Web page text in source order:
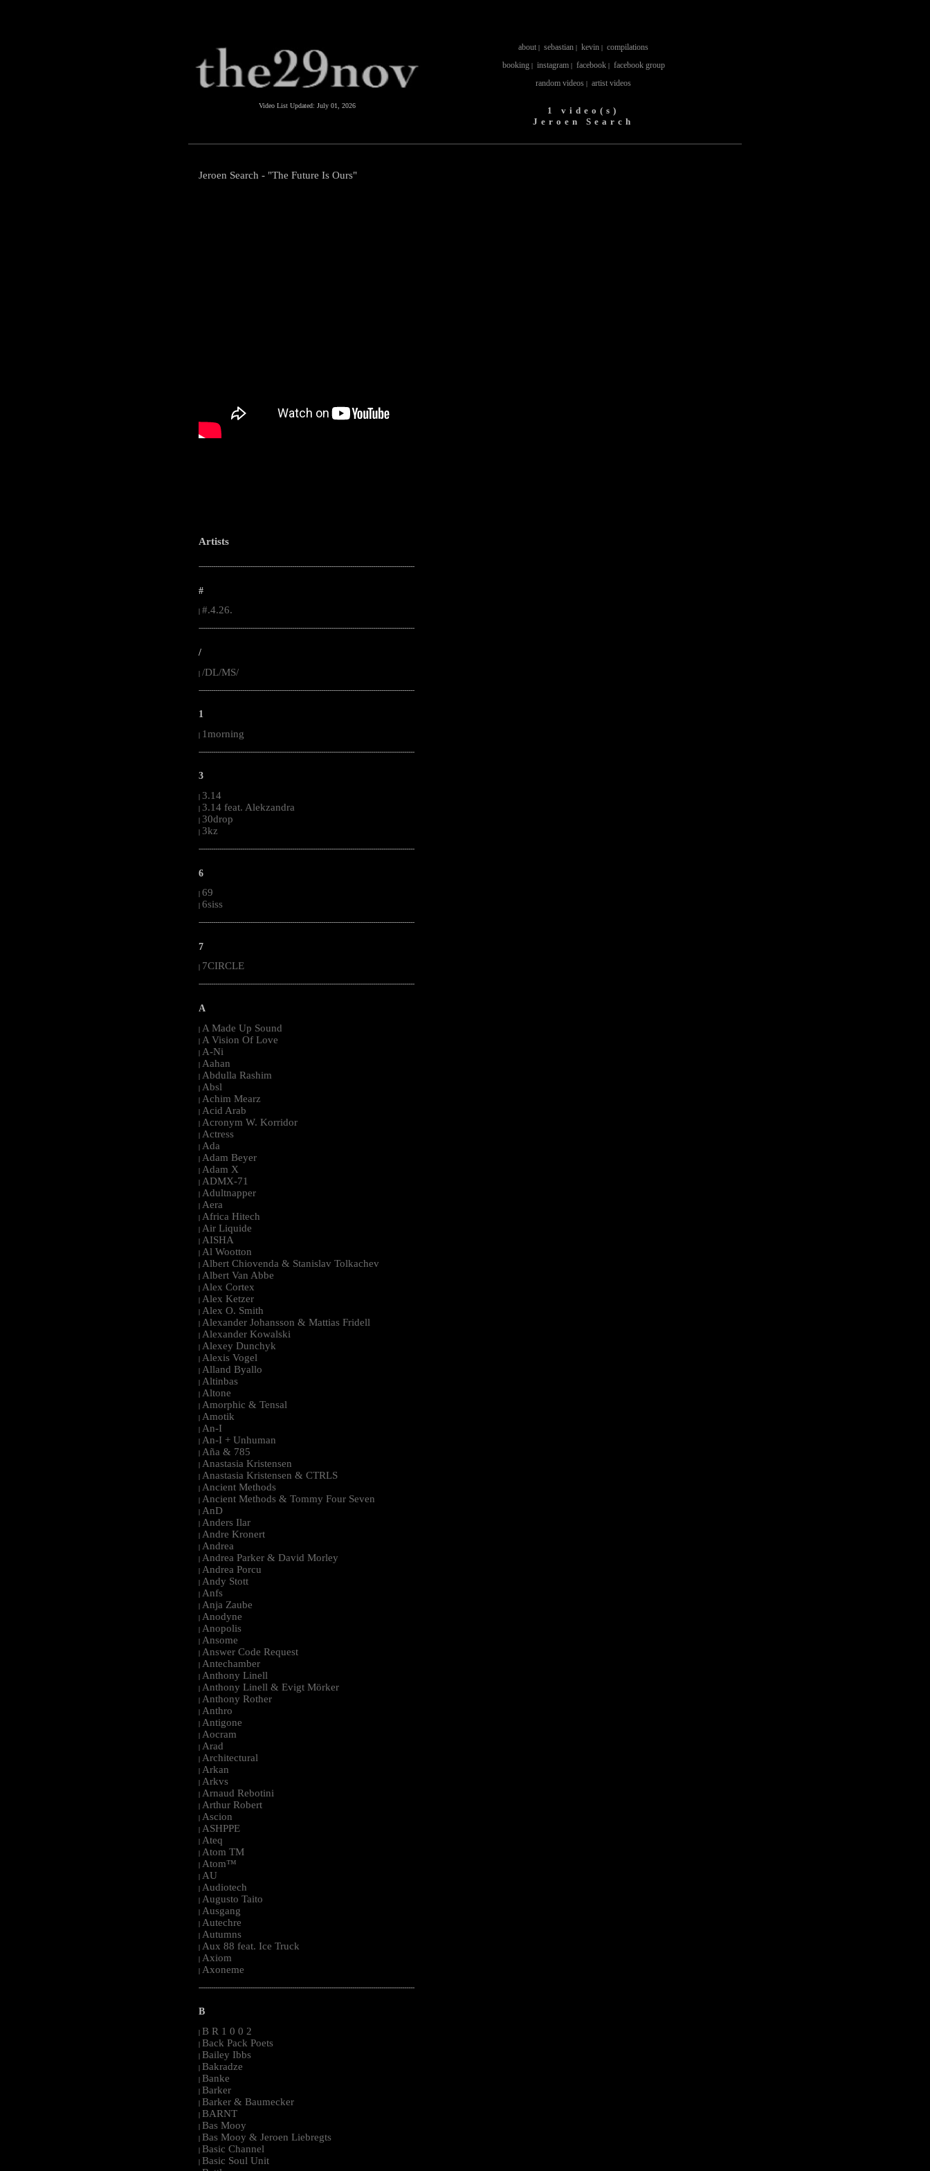
Video List Updated: July 01, 2026
about | sebastian | kevin | compilations
booking| instagram| facebook| facebook group
random videos | artist videos
1 video(s)
Jeroen Search
Jeroen Search - "The Future Is Ours"
Artists
--------------------------------------------------------------------------------------------------------
#
#.4.26.
--------------------------------------------------------------------------------------------------------
/
| /DL/MS/
--------------------------------------------------------------------------------------------------------
1
| 1morning
--------------------------------------------------------------------------------------------------------
3
| 3.14
| 3.14 feat. Alekzandra
| 30drop
| 3kz
--------------------------------------------------------------------------------------------------------
6
| 69
| 6siss
--------------------------------------------------------------------------------------------------------
7
7CIRCLE
--------------------------------------------------------------------------------------------------------
A
| A Made Up Sound
| A Vision Of Love
| A-Ni
| Aahan
| Abdulla Rashim
| Absl
| Achim Mearz
| Acid Arab
| Acronym W. Korridor
| Actress
| Ada
| Adam Beyer
| Adam X
| ADMX-71
| Adultnapper
| Aera
| Africa Hitech
| Air Liquide
| AISHA
| Al Wootton
| Albert Chiovenda & Stanislav Tolkachev
| Albert Van Abbe
| Alex Cortex
| Alex Ketzer
| Alex O. Smith
| Alexander Johansson & Mattias Fridell
| Alexander Kowalski
| Alexey Dunchyk
| Alexis Vogel
| Alland Byallo
| Altinbas
| Altone
| Amorphic & Tensal
| Amotik
| An-I
| An-I + Unhuman
| Aña & 785
| Anastasia Kristensen
| Anastasia Kristensen & CTRLS
| Ancient Methods
| Ancient Methods & Tommy Four Seven
| AnD
| Anders Ilar
| Andre Kronert
| Andrea
| Andrea Parker & David Morley
| Andrea Porcu
| Andy Stott
| Anfs
| Anja Zaube
| Anodyne
| Anopolis
| Ansome
| Answer Code Request
| Antechamber
| Anthony Linell
| Anthony Linell & Evigt Mörker
| Anthony Rother
| Anthro
| Antigone
| Aocram
| Arad
| Architectural
| Arkan
| Arkvs
| Arnaud Rebotini
| Arthur Robert
| Ascion
| ASHPPE
| Ateq
| Atom TM
| Atom™
| AU
| Audiotech
| Augusto Taito
| Ausgang
| Autechre
| Autumns
| Aux 88 feat. Ice Truck
| Axiom
| Axoneme
--------------------------------------------------------------------------------------------------------
B
| B R 1 0 0 2
| Back Pack Poets
| Bailey Ibbs
| Bakradze
| Banke
| Barker
| Barker & Baumecker
| BARNT
| Bas Mooy
| Bas Mooy & Jeroen Liebregts
| Basic Channel
| Basic Soul Unit